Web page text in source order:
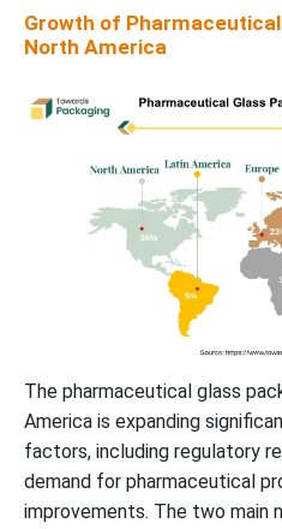
Growth of Pharmaceutical
North America
The pharmaceutical glass
America is expanding
factors, including regulatory
demand for pharmaceutical
improvements. The two main